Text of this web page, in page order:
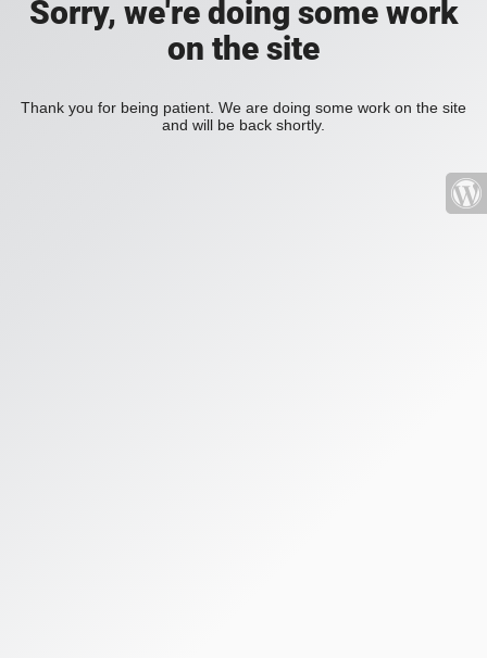
Sorry, we're doing some work
on the site
Thank you for being patient. We are doing some work on the site
and will be back shortly.